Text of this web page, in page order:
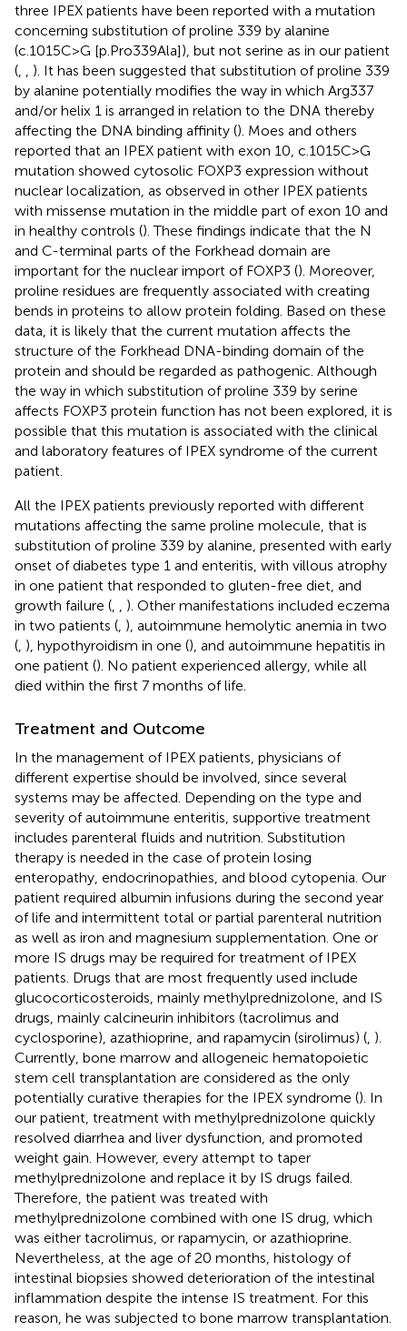
three IPEX patients have been reported with a mutation
concerning substitution of proline 339 by alanine
(c.1015C>G [p.Pro339Ala]), but not serine as in our patient
(
). It has been suggested that substitution of proline 339
by alanine potentially modifies the way in which Arg337
and/or helix 1 is arranged in relation to the DNA thereby
affecting the DNA binding affinity (). Moes and others
reported that an IPEX patient with exon 10, c.1015C>G
mutation showed cytosolic FOXP3 expression without
nuclear localization, as observed in other IPEX patients
with missense mutation in the middle part of exon 10 and
in healthy controls (). These findings indicate that the N
and C-terminal parts of the Forkhead domain are
important for the nuclear import of FOXP3 (). Moreover,
proline residues are frequently associated with creating
bends in proteins to allow protein folding. Based on these
data, it is likely that the current mutation affects the
structure of the Forkhead DNA-binding domain of the
protein and should be regarded as pathogenic. Although
the way in which substitution of proline 339 by serine
affects FOXP3 protein function has not been explored, it is
possible that this mutation is associated with the clinical
and laboratory features of IPEX syndrome of the current
patient.
All the IPEX patients previously reported with different
mutations affecting the same proline molecule, that is
substitution of proline 339 by alanine, presented with early
onset of diabetes type 1 and enteritis, with villous atrophy
in one patient that responded to gluten-free diet, and
growth failure (
). Other manifestations included eczema
in two patients ( ), autoimmune hemolytic anemia in two
( ), hypothyroidism in one (), and autoimmune hepatitis in
one patient (). No patient experienced allergy, while all
died within the first 7 months of life.
Treatment and Outcome
In the management of IPEX patients, physicians of
different expertise should be involved, since several
systems may be affected. Depending on the type and
severity of autoimmune enteritis, supportive treatment
includes parenteral fluids and nutrition. Substitution
therapy is needed in the case of protein losing
enteropathy, endocrinopathies, and blood cytopenia. Our
patient required albumin infusions during the second year
of life and intermittent total or partial parenteral nutrition
as well as iron and magnesium supplementation. One or
more IS drugs may be required for treatment of IPEX
patients. Drugs that are most frequently used include
glucocorticosteroids, mainly methylprednizolone, and IS
drugs, mainly calcineurin inhibitors (tacrolimus and
cyclosporine), azathioprine, and rapamycin (sirolimus) ( ).
Currently, bone marrow and allogeneic hematopoietic
stem cell transplantation are considered as the only
potentially curative therapies for the IPEX syndrome (). In
our patient, treatment with methylprednizolone quickly
resolved diarrhea and liver dysfunction, and promoted
weight gain. However, every attempt to taper
methylprednizolone and replace it by IS drugs failed.
Therefore, the patient was treated with
methylprednizolone combined with one IS drug, which
was either tacrolimus, or rapamycin, or azathioprine.
Nevertheless, at the age of 20 months, histology of
intestinal biopsies showed deterioration of the intestinal
inflammation despite the intense IS treatment. For this
reason, he was subjected to bone marrow transplantation.